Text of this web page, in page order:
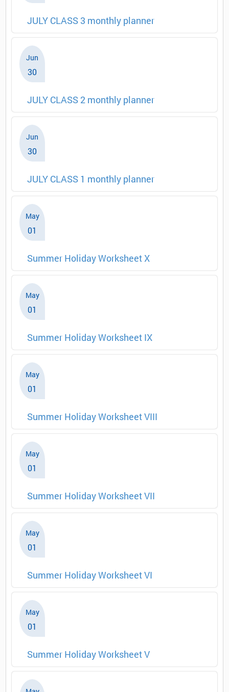
JULY CLASS 3 monthly planner
Jun
30
JULY CLASS 2 monthly planner
Jun
30
JULY CLASS 1 monthly planner
May
01
Summer Holiday Worksheet X
May
01
Summer Holiday Worksheet IX
May
01
Summer Holiday Worksheet VIII
May
01
Summer Holiday Worksheet VII
May
01
Summer Holiday Worksheet VI
May
01
Summer Holiday Worksheet V